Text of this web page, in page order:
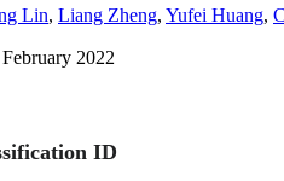
Lin, Liang Zheng, Yufei Huang,
2022
ID